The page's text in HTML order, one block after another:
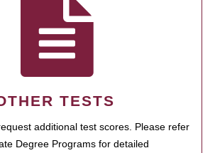
TESTS
additional test scores. Please refer
Degree Programs for detailed